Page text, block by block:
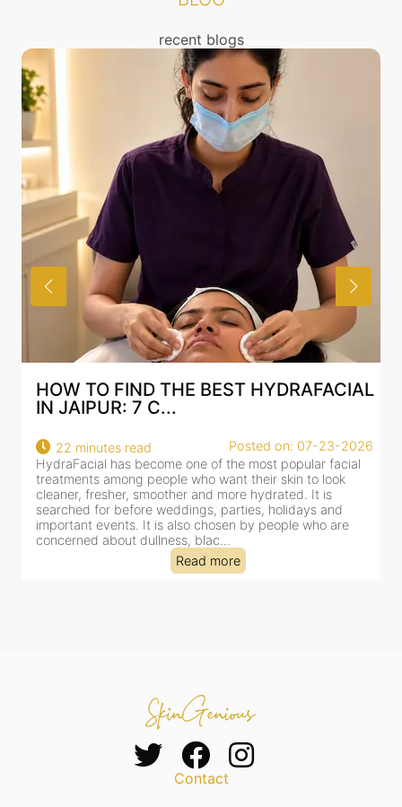
discuss the same with our expert in Mumbai.
recent blogs
HOW TO FIND THE BEST HYDRAFACIAL
IN JAIPUR: 7 C...
22 minutes read
Posted on: 07-23-2026
HydraFacial has become one of the most popular facial
treatments among people who want their skin to look
cleaner, fresher, smoother and more hydrated. It is
searched for before weddings, parties, holidays and
important events. It is also chosen by people who are
concerned about dullness, blac...
Read more
Contact